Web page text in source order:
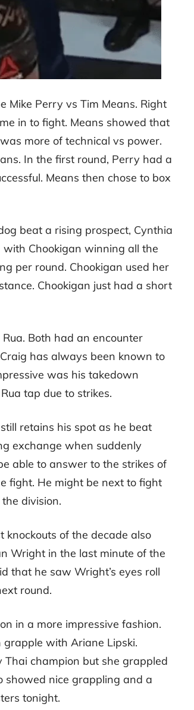
Mike Perry vs Tim Means. Right
in to fight. Means showed that
more of technical vs power.
In the first round, Perry had a
Means then chose to box
beat a rising prospect, Cynthia
with Chookigan winning all the
per round. Chookigan used her
Chookigan just had a short
Both had an encounter
has always been known to
was his takedown
tap due to strikes.
retains his spot as he beat
exchange when suddenly
able to answer to the strikes of
fight. He might be next to fight
division.
knockouts of the decade also
Wright in the last minute of the
that he saw Wright’s eyes roll
round.
in a more impressive fashion.
with Ariane Lipski.
Thai champion but she grappled
showed nice grappling and a
tonight.